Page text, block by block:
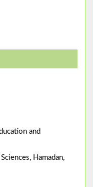
and
Hamadan,